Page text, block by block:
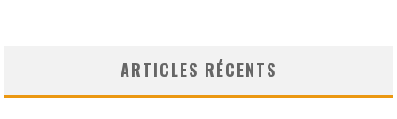
ARTICLES RÉCENTS